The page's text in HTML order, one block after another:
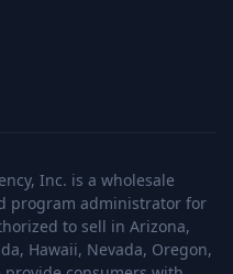
Inc. is a wholesale
program administrator for
to sell in Arizona,
Hawaii, Nevada, Oregon,